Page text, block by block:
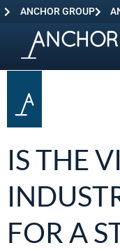
ANCHOR GROUP
IS THE
FOR A